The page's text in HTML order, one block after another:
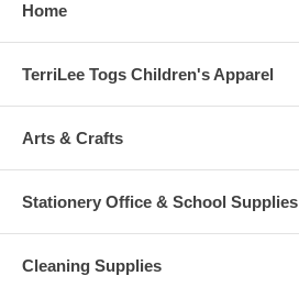
Home
TerriLee Togs Children's Apparel
Arts & Crafts
Stationery Office & School Supplies
Cleaning Supplies